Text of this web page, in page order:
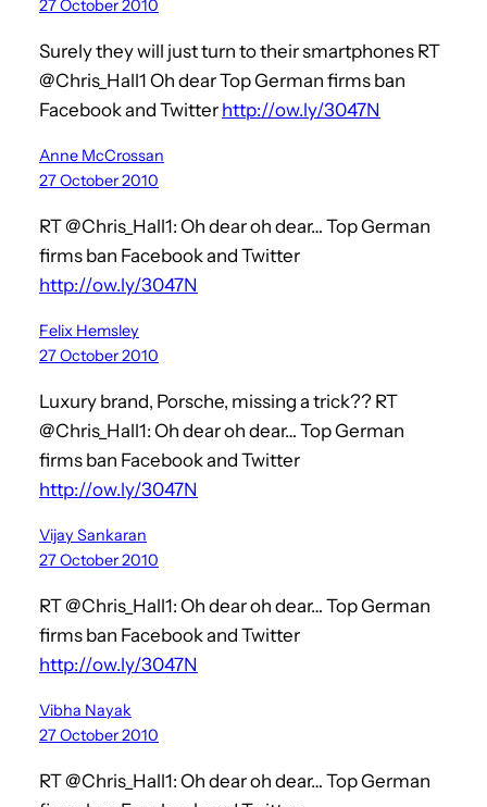
27 October 2010
Surely they will just turn to their smartphones RT
@Chris_Hall1 Oh dear Top German firms ban
Facebook and Twitter http://ow.ly/3047N
Anne McCrossan
27 October 2010
RT @Chris_Hall1: Oh dear oh dear… Top German
firms ban Facebook and Twitter
http://ow.ly/3047N
Felix Hemsley
27 October 2010
Luxury brand, Porsche, missing a trick?? RT
@Chris_Hall1: Oh dear oh dear… Top German
firms ban Facebook and Twitter
http://ow.ly/3047N
Vijay Sankaran
27 October 2010
RT @Chris_Hall1: Oh dear oh dear… Top German
firms ban Facebook and Twitter
http://ow.ly/3047N
Vibha Nayak
27 October 2010
RT @Chris_Hall1: Oh dear oh dear… Top German